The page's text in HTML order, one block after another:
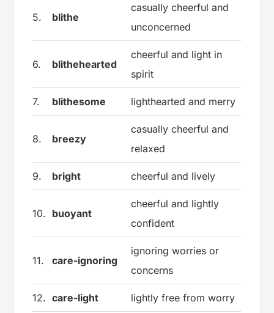
5. blithe
casually cheerful and
unconcerned
6. blithehearted
cheerful and light in
spirit
7. blithesome lighthearted and merry
8. breezy
casually cheerful and
relaxed
9. bright cheerful and lively
10. buoyant
cheerful and lightly
confident
11. care-ignoring
ignoring worries or
concerns
12. care-light lightly free from worry